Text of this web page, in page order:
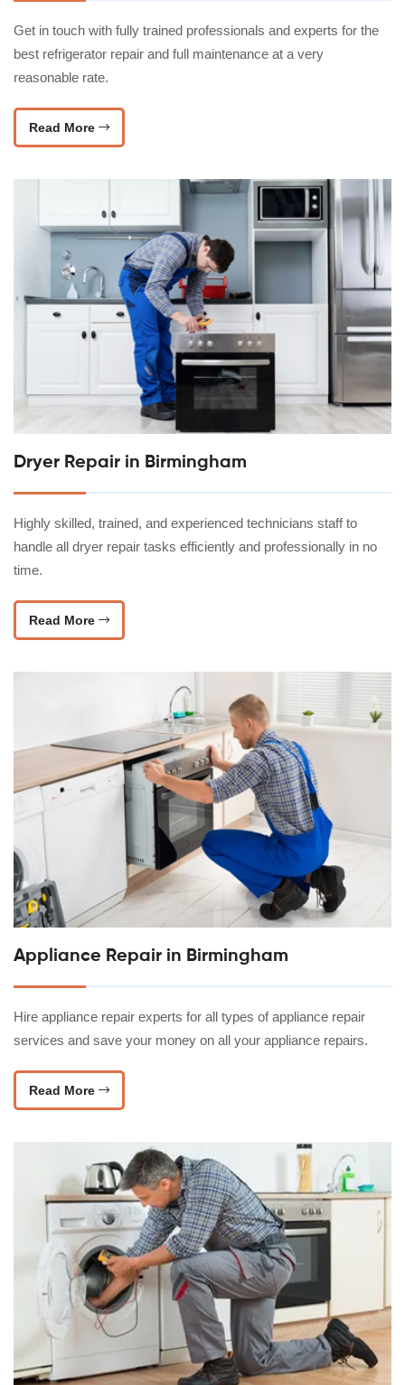
Get in touch with fully trained professionals and experts for the
best refrigerator repair and full maintenance at a very
reasonable rate.
Read More
Dryer Repair in Birmingham
Highly skilled, trained, and experienced technicians staff to
handle all dryer repair tasks efficiently and professionally in no
time.
Read More
Appliance Repair in Birmingham
Hire appliance repair experts for all types of appliance repair
services and save your money on all your appliance repairs.
Read More